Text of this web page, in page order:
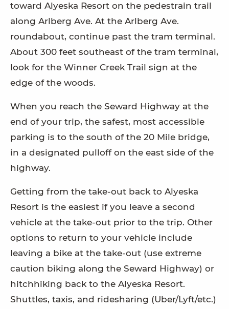
toward Alyeska Resort on the pedestrain trail
along Arlberg Ave. At the Arlberg Ave.
roundabout, continue past the tram terminal.
About 300 feet southeast of the tram terminal,
look for the Winner Creek Trail sign at the
edge of the woods.
When you reach the Seward Highway at the
end of your trip, the safest, most accessible
parking is to the south of the 20 Mile bridge,
in a designated pulloff on the east side of the
highway.
Getting from the take-out back to Alyeska
Resort is the easiest if you leave a second
vehicle at the take-out prior to the trip. Other
options to return to your vehicle include
leaving a bike at the take-out (use extreme
caution biking along the Seward Highway) or
hitchhiking back to the Alyeska Resort.
Shuttles, taxis, and ridesharing (Uber/Lyft/etc.)